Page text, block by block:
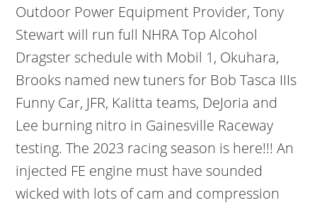
Outdoor Power Equipment Provider, Tony
Stewart will run full NHRA Top Alcohol
Dragster schedule with Mobil 1, Okuhara,
Brooks named new tuners for Bob Tasca IIIs
Funny Car, JFR, Kalitta teams, DeJoria and
Lee burning nitro in Gainesville Raceway
testing. The 2023 racing season is here!!! An
injected FE engine must have sounded
wicked with lots of cam and compression